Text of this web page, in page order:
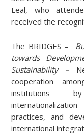
Leal, who
received the
The BRIDGES –
towards
Sustainability –
cooperation
institutions
practices, and
international